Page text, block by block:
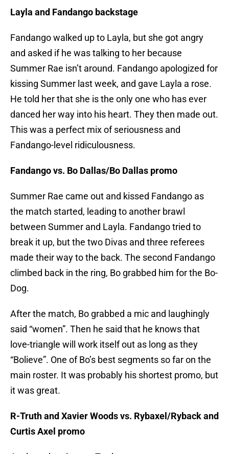
Layla and Fandango backstage
Fandango walked up to Layla, but she got angry
and asked if he was talking to her because
Summer Rae isn’t around. Fandango apologized for
kissing Summer last week, and gave Layla a rose.
He told her that she is the only one who has ever
danced her way into his heart. They then made out.
This was a perfect mix of seriousness and
Fandango-level ridiculousness.
Fandango vs. Bo Dallas/Bo Dallas promo
Summer Rae came out and kissed Fandango as
the match started, leading to another brawl
between Summer and Layla. Fandango tried to
break it up, but the two Divas and three referees
made their way to the back. The second Fandango
climbed back in the ring, Bo grabbed him for the Bo-
Dog.
After the match, Bo grabbed a mic and laughingly
said “women”. Then he said that he knows that
love-triangle will work itself out as long as they
“Bolieve”. One of Bo’s best segments so far on the
main roster. It was probably his shortest promo, but
it was great.
R-Truth and Xavier Woods vs. Rybaxel/Ryback and
Curtis Axel promo